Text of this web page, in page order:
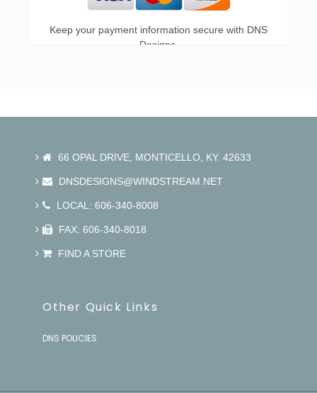
Keep your payment information secure with DNS
Designs.
66 OPAL DRIVE, MONTICELLO, KY. 42633
DNSDESIGNS@WINDSTREAM.NET
LOCAL: 606-340-8008
FAX: 606-340-8018
FIND A STORE
Other Quick Links
DNS POLICIES